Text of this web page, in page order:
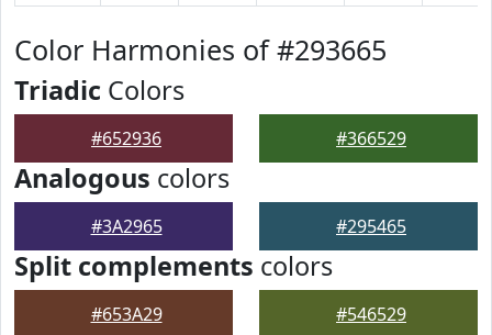
Color Harmonies of #293665
Triadic Colors
#652936 #366529
Analogous colors
#3A2965 #295465
Split complements colors
#653A29 #546529